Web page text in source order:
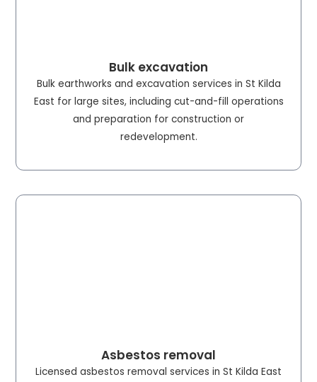
Bulk excavation
Bulk earthworks and excavation services in St Kilda
East for large sites, including cut-and-fill operations
and preparation for construction or
redevelopment.
Asbestos removal
Licensed asbestos removal services in St Kilda East